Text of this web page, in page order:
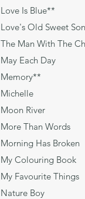
Love Is
Love's Old
The Man With
May
Memory**
Moon
More
Morning
My
My
Nature